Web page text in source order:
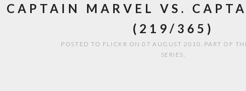
CAPTAIN MARVEL VS.
(219/365)
POSTED TO FLICKR ON 07 AUGUST 2010. PART OF
SERIES.